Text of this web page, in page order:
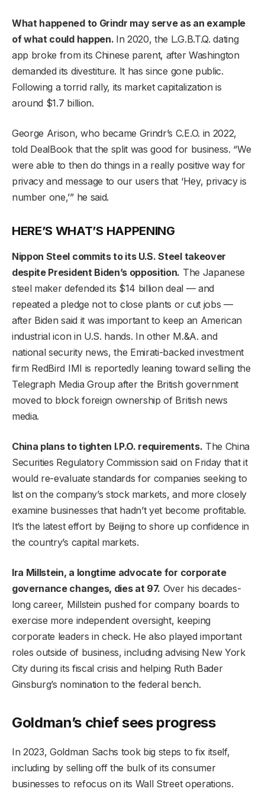
What happened to Grindr may serve as an example
of what could happen. In 2020, the L.G.B.T.Q. dating
app broke from its Chinese parent, after Washington
demanded its divestiture. It has since gone public.
Following a torrid rally, its market capitalization is
around $1.7 billion.
George Arison, who became Grindr’s C.E.O. in 2022,
told DealBook that the split was good for business. “We
were able to then do things in a really positive way for
privacy and message to our users that ‘Hey, privacy is
number one,’” he said.
HERE’S WHAT’S HAPPENING
Nippon Steel commits to its U.S. Steel takeover
despite President Biden’s opposition. The Japanese
steel maker defended its $14 billion deal — and
repeated a pledge not to close plants or cut jobs —
after Biden said it was important to keep an American
industrial icon in U.S. hands. In other M.&A. and
national security news, the Emirati-backed investment
firm RedBird IMI is reportedly leaning toward selling the
Telegraph Media Group after the British government
moved to block foreign ownership of British news
media.
China plans to tighten I.P.O. requirements. The China
Securities Regulatory Commission said on Friday that it
would re-evaluate standards for companies seeking to
list on the company’s stock markets, and more closely
examine businesses that hadn’t yet become profitable.
It’s the latest effort by Beijing to shore up confidence in
the country’s capital markets.
Ira Millstein, a longtime advocate for corporate
governance changes, dies at 97. Over his decades-
long career, Millstein pushed for company boards to
exercise more independent oversight, keeping
corporate leaders in check. He also played important
roles outside of business, including advising New York
City during its fiscal crisis and helping Ruth Bader
Ginsburg’s nomination to the federal bench.
Goldman’s chief sees progress
In 2023, Goldman Sachs took big steps to fix itself,
including by selling off the bulk of its consumer
businesses to refocus on its Wall Street operations.